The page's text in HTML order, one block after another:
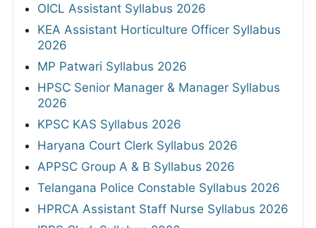
OICL Assistant Syllabus 2026
KEA Assistant Horticulture Officer Syllabus
2026
MP Patwari Syllabus 2026
HPSC Senior Manager & Manager Syllabus
2026
KPSC KAS Syllabus 2026
Haryana Court Clerk Syllabus 2026
APPSC Group A & B Syllabus 2026
Telangana Police Constable Syllabus 2026
HPRCA Assistant Staff Nurse Syllabus 2026